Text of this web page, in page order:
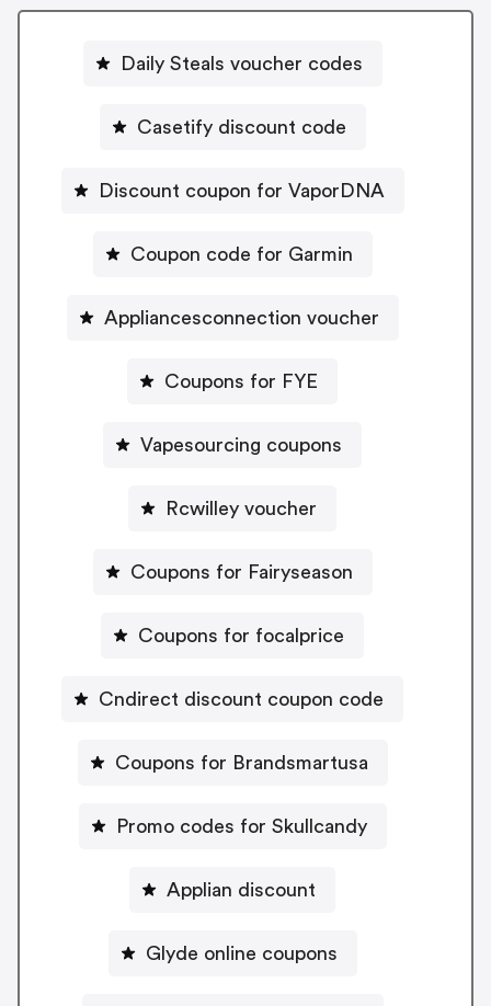
Daily Steals voucher codes
Casetify discount code
Discount coupon for VaporDNA
Coupon code for Garmin
Appliancesconnection voucher
Coupons for FYE
Vapesourcing coupons
Rcwilley voucher
Coupons for Fairyseason
Coupons for focalprice
Cndirect discount coupon code
Coupons for Brandsmartusa
Promo codes for Skullcandy
Applian discount
Glyde online coupons